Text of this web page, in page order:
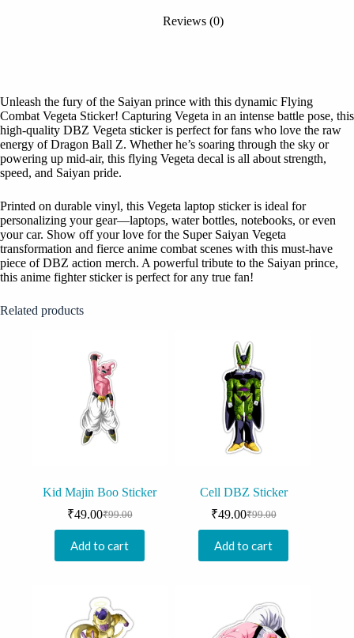
Reviews (0)
Unleash the fury of the Saiyan prince with this dynamic Flying
Combat Vegeta Sticker! Capturing Vegeta in an intense battle pose, this
high-quality DBZ Vegeta sticker is perfect for fans who love the raw
energy of Dragon Ball Z. Whether he’s soaring through the sky or
powering up mid-air, this flying Vegeta decal is all about strength,
speed, and Saiyan pride.
Printed on durable vinyl, this Vegeta laptop sticker is ideal for
personalizing your gear—laptops, water bottles, notebooks, or even
your car. Show off your love for the Super Saiyan Vegeta
transformation and fierce anime combat scenes with this must-have
piece of DBZ action merch. A powerful tribute to the Saiyan prince,
this anime fighter sticker is perfect for any true fan!
Related products
Kid Majin Boo Sticker
₹99.00
Original
was:
₹99.00.
₹49.00Current
is:
₹49.00.
Add to cart
Cell DBZ Sticker
₹99.00
Original
was:
₹99.00.
₹49.00Current
is:
₹49.00.
Add to cart